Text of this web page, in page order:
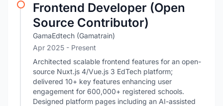
Frontend Developer (Open
Source Contributor)
GamaEdtech (Gamatrain)
Apr 2025 - Present
Architected scalable frontend features for an open-
source Nuxt.js 4/Vue.js 3 EdTech platform;
delivered 10+ key features enhancing user
engagement for 600,000+ registered schools.
Designed platform pages including an AI-assisted